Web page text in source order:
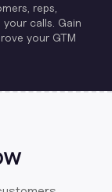
reps,
calls. Gain
your GTM